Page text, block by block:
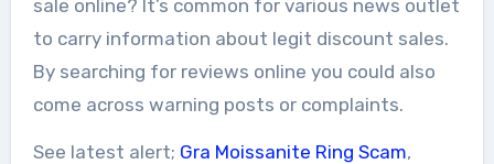
sale online? It’s common for various news outlet
to carry information about legit discount sales.
By searching for reviews online you could also
come across warning posts or complaints.
See latest alert; Gra Moissanite Ring Scam,